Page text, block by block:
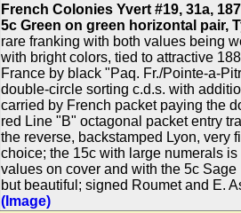
French Colonies Yvert #19, 31a,
5c Green on green horizontal pair,
rare franking with both values being
with bright colors, tied to attractive
France by black "Paq. Fr./Pointe-a-
double-circle sorting c.d.s. with
carried by French packet paying the
red Line "B" octagonal packet entry
the reverse, backstamped Lyon, very
choice; the 15c with large numerals
values on cover and with the 5c
but beautiful; signed Roumet and E.
(Image)